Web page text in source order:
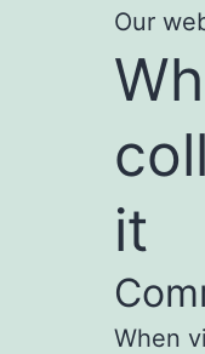
Our
it
When